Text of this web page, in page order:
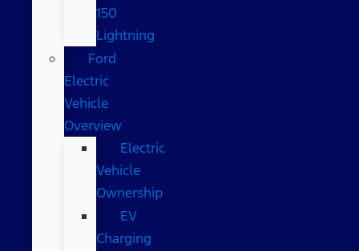
150
Lightning
Ford
Electric
Vehicle
Overview
Electric
Vehicle
Ownership
EV
Charging